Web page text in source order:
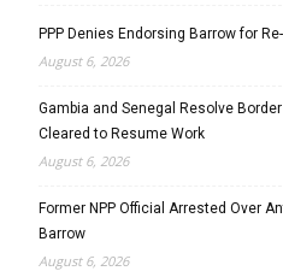
PPP Denies Endorsing Barrow for
August 6, 2026
Gambia and Senegal Resolve
Cleared to Resume Work
August 6, 2026
Former NPP Official Arrested Over
Barrow
August 6, 2026